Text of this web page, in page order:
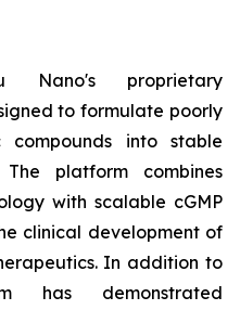
proprietary
to formulate poorly
compounds into stable
The platform combines
with scalable cGMP
clinical development of
In addition to
has demonstrated